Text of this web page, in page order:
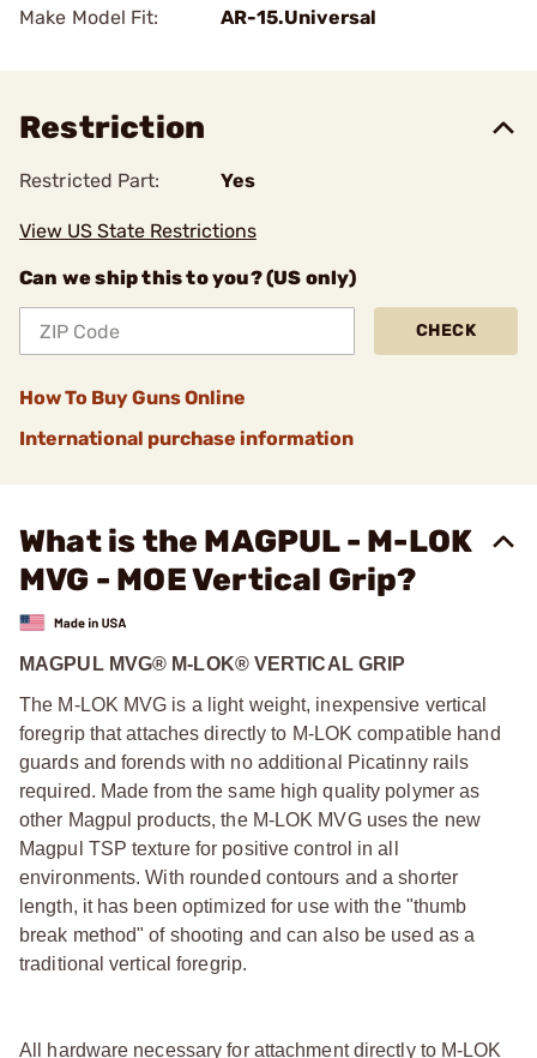
Make Model Fit:
AR-15.Universal
Restriction
Restricted Part: Yes
View US State Restrictions
Can we ship this to you? (US only)
CHECK
How To Buy Guns Online
International purchase information
What is the MAGPUL - M-LOK
MVG - MOE Vertical Grip?
MAGPUL MVG® M-LOK® VERTICAL GRIP
The M-LOK MVG is a light weight, inexpensive vertical
foregrip that attaches directly to M-LOK compatible hand
guards and forends with no additional Picatinny rails
required. Made from the same high quality polymer as
other Magpul products, the M-LOK MVG uses the new
Magpul TSP texture for positive control in all
environments. With rounded contours and a shorter
length, it has been optimized for use with the "thumb
break method" of shooting and can also be used as a
traditional vertical foregrip.
All hardware necessary for attachment directly to M-LOK